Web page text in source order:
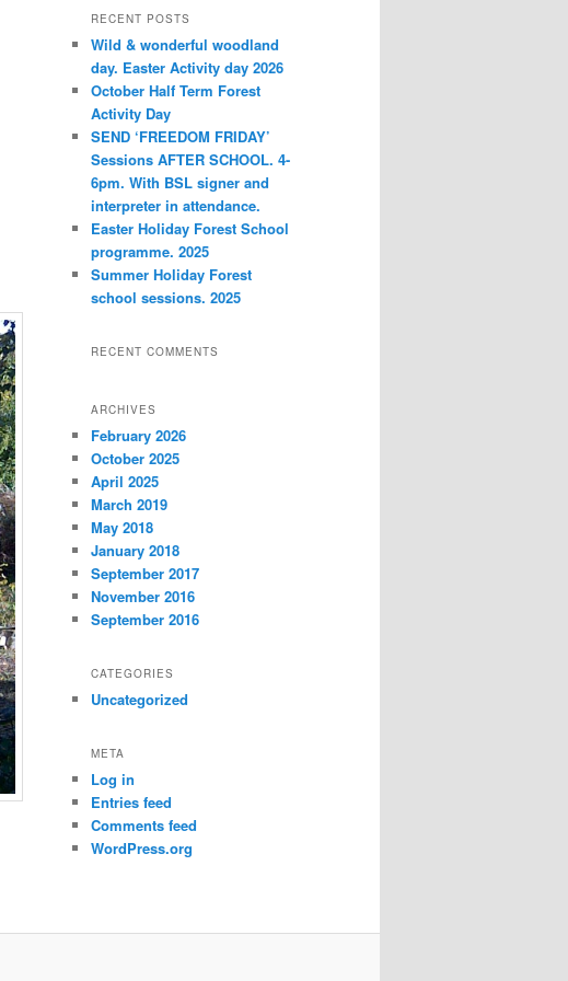
r
h
RECENT POSTS
Wild & wonderful woodland
day. Easter Activity day 2026
October Half Term Forest
Activity Day
SEND ‘FREEDOM FRIDAY’
Sessions AFTER SCHOOL. 4-
6pm. With BSL signer and
interpreter in attendance.
Easter Holiday Forest School
programme. 2025
Summer Holiday Forest
school sessions. 2025
RECENT COMMENTS
ARCHIVES
February 2026
October 2025
April 2025
March 2019
May 2018
January 2018
September 2017
November 2016
September 2016
CATEGORIES
Uncategorized
META
Log in
Entries feed
Comments feed
WordPress.org